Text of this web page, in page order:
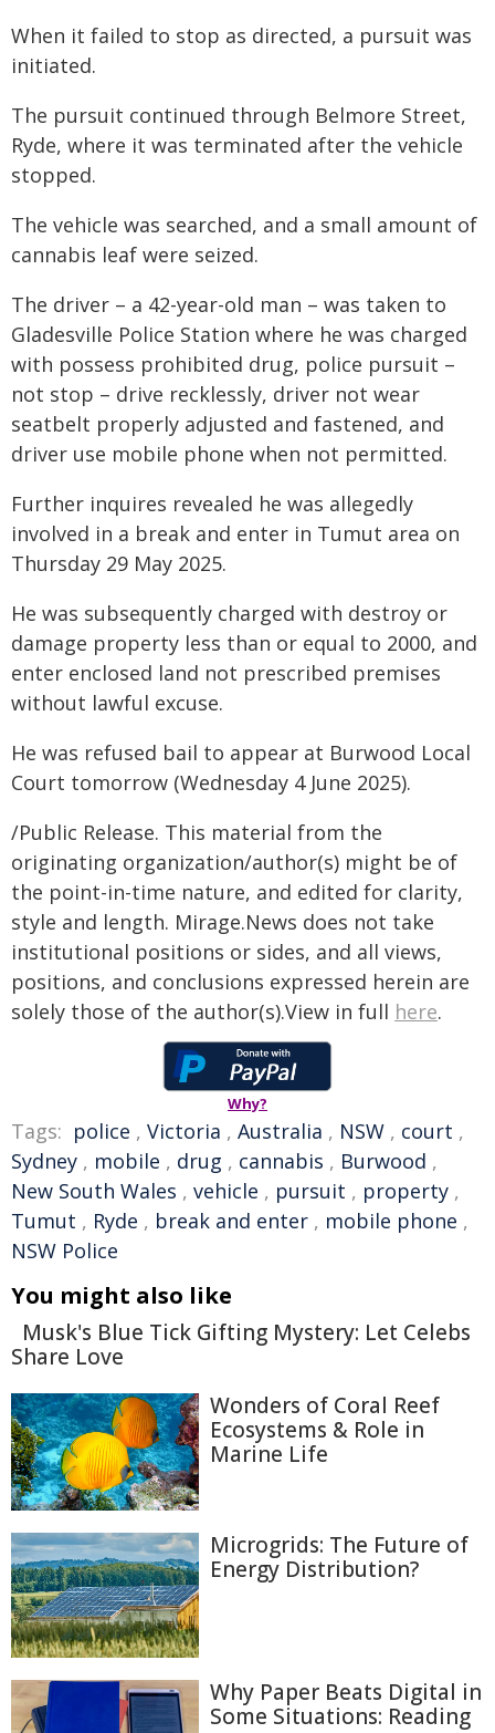
When it failed to stop as directed, a pursuit was
initiated.
The pursuit continued through Belmore Street,
Ryde, where it was terminated after the vehicle
stopped.
The vehicle was searched, and a small amount of
cannabis leaf were seized.
The driver – a 42-year-old man – was taken to
Gladesville Police Station where he was charged
with possess prohibited drug, police pursuit –
not stop – drive recklessly, driver not wear
seatbelt properly adjusted and fastened, and
driver use mobile phone when not permitted.
Further inquires revealed he was allegedly
involved in a break and enter in Tumut area on
Thursday 29 May 2025.
He was subsequently charged with destroy or
damage property less than or equal to 2000, and
enter enclosed land not prescribed premises
without lawful excuse.
He was refused bail to appear at Burwood Local
Court tomorrow (Wednesday 4 June 2025).
/Public Release. This material from the
originating organization/author(s) might be of
the point-in-time nature, and edited for clarity,
style and length. Mirage.News does not take
institutional positions or sides, and all views,
positions, and conclusions expressed herein are
solely those of the author(s).View in full here.
Why?
Tags: police , Victoria , Australia , NSW , court ,
Sydney , mobile , drug , cannabis , Burwood ,
New South Wales , vehicle , pursuit , property ,
Tumut , Ryde , break and enter , mobile phone ,
NSW Police
You might also like
Musk's Blue Tick Gifting Mystery: Let Celebs
Share Love
Wonders of Coral Reef
Ecosystems & Role in
Marine Life
Microgrids: The Future of
Energy Distribution?
Why Paper Beats Digital in
Some Situations: Reading